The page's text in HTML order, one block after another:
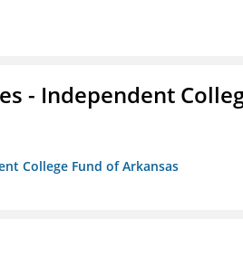
- Independent
College Fund of Arkansas